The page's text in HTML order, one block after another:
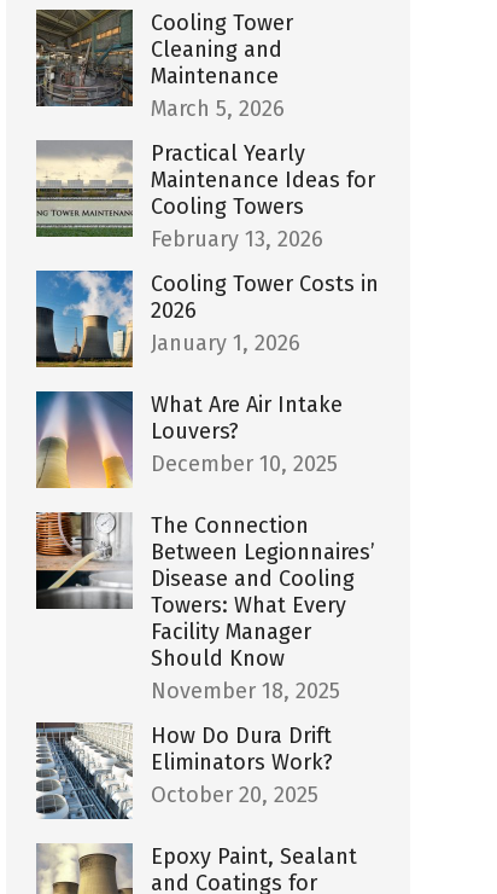
Cooling Tower
Cleaning and
Maintenance
March 5, 2026
Practical Yearly
Maintenance Ideas for
Cooling Towers
February 13, 2026
Cooling Tower Costs in
2026
January 1, 2026
What Are Air Intake
Louvers?
December 10, 2025
The Connection
Between Legionnaires’
Disease and Cooling
Towers: What Every
Facility Manager
Should Know
November 18, 2025
How Do Dura Drift
Eliminators Work?
October 20, 2025
Epoxy Paint, Sealant
and Coatings for